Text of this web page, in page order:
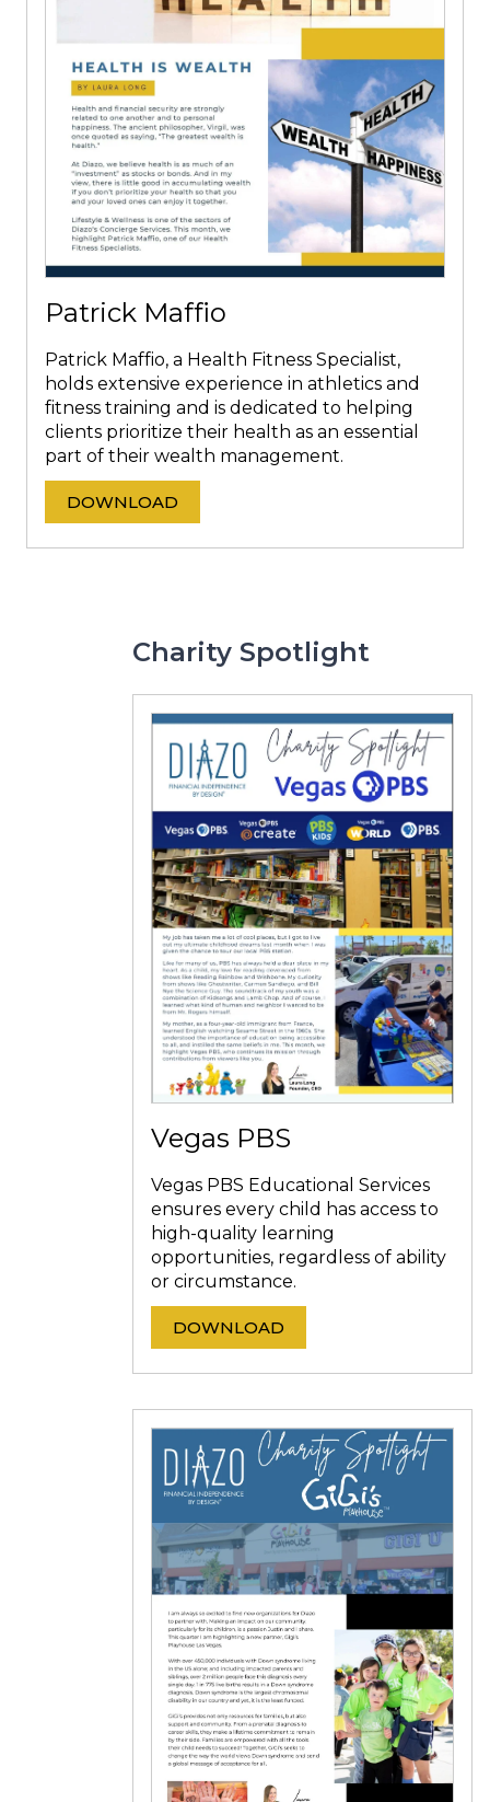
Patrick Maffio
Patrick Maffio, a Health Fitness Specialist,
holds extensive experience in athletics and
fitness training and is dedicated to helping
clients prioritize their health as an essential
part of their wealth management.
DOWNLOAD
Charity Spotlight
Vegas PBS
Vegas PBS Educational Services
ensures every child has access to
high-quality learning
opportunities, regardless of ability
or circumstance.
DOWNLOAD